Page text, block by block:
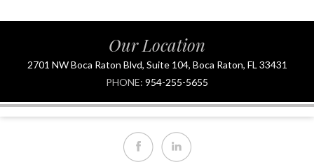
Our Location
2701 NW Boca Raton Blvd, Suite 104, Boca Raton, FL 33431
PHONE: 954-255-5655